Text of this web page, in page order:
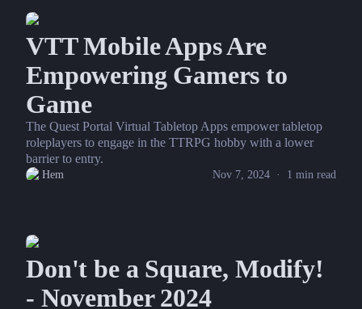
VTT Mobile Apps Are
Empowering Gamers to
Game
The Quest Portal Virtual Tabletop Apps empower tabletop
roleplayers to engage in the TTRPG hobby with a lower
barrier to entry.
Hem Nov 7, 2024 · 1 min read
Don't be a Square, Modify!
- November 2024